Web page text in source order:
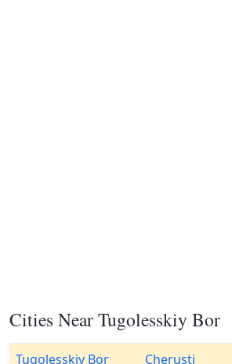
Cities Near Tugolesskiy Bor
Tugolesskiy Bor Cherusti